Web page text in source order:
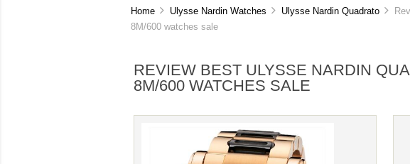
Home Ulysse Nardin Watches Ulysse Nardin Quadrato
8M/600 watches sale
REVIEW BEST ULYSSE NARDIN
8M/600 WATCHES SALE